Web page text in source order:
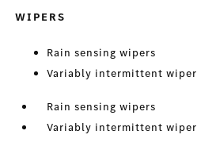
WIPERS
Rain sensing wipers
Variably intermittent wiper
Rain sensing wipers
Variably intermittent wiper